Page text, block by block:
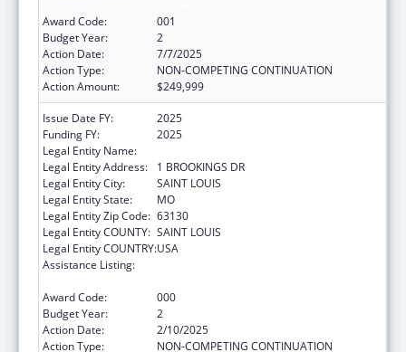
Award Code:
001
Budget Year:
2
Action Date:
7/7/2025
Action Type:
NON-COMPETING CONTINUATION
Action Amount:
$249,999
Issue Date FY:
2025
Funding FY:
2025
Legal Entity Name:
Legal Entity Address:
1 BROOKINGS DR
Legal Entity City:
SAINT LOUIS
Legal Entity State:
MO
Legal Entity Zip Code: 63130
Legal Entity COUNTY: SAINT LOUIS
Legal Entity COUNTRY:USA
Assistance Listing:
Award Code:
000
Budget Year:
2
Action Date:
2/10/2025
Action Type:
NON-COMPETING CONTINUATION